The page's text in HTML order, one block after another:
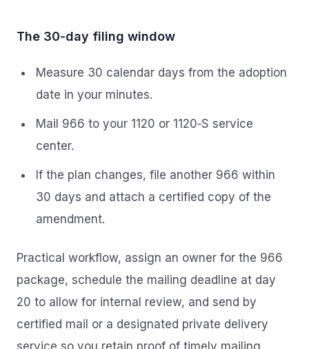
The 30‑day filing window
Measure 30 calendar days from the adoption
date in your minutes.
Mail 966 to your 1120 or 1120‑S service
center.
If the plan changes, file another 966 within
30 days and attach a certified copy of the
amendment.
Practical workflow, assign an owner for the 966
package, schedule the mailing deadline at day
20 to allow for internal review, and send by
certified mail or a designated private delivery
service so you retain proof of timely mailing.